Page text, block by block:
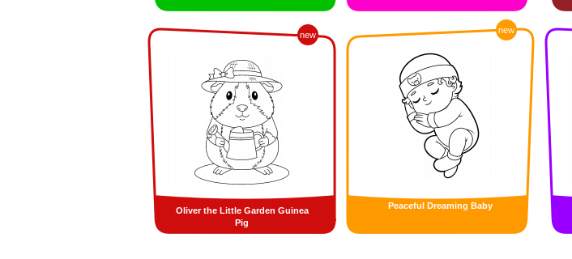
new
Oliver the Little Garden Guinea
Pig
new
Peaceful Dreaming Baby